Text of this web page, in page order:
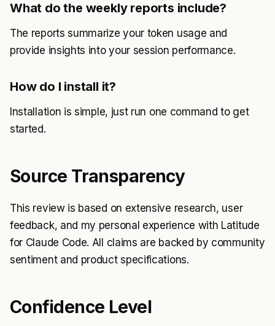
What do the weekly reports include?
The reports summarize your token usage and
provide insights into your session performance.
How do I install it?
Installation is simple, just run one command to get
started.
Source Transparency
This review is based on extensive research, user
feedback, and my personal experience with Latitude
for Claude Code. All claims are backed by community
sentiment and product specifications.
Confidence Level